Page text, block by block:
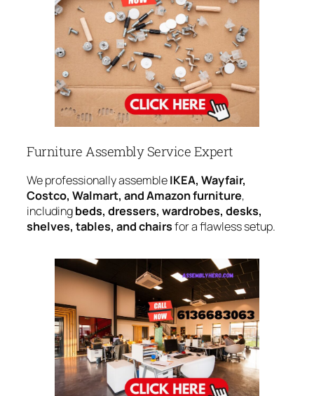
Furniture Assembly Service Expert
We professionally assembleIKEA, Wayfair,
Costco, Walmart, and Amazon furniture,
includingbeds, dressers, wardrobes, desks,
shelves, tables, and chairsfor a flawless setup.